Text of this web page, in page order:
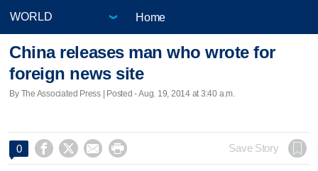
Home
China releases man who wrote for
foreign news site
By The Associated Press | Posted - Aug. 19, 2014 at 3:40 a.m.
0     Save Story